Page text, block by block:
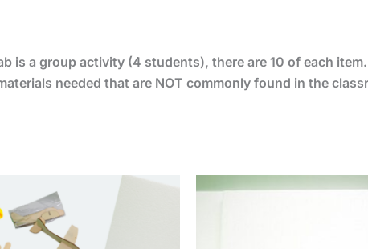
is a group activity (4 students), there are 10 of each
needed that are NOT commonly found in the